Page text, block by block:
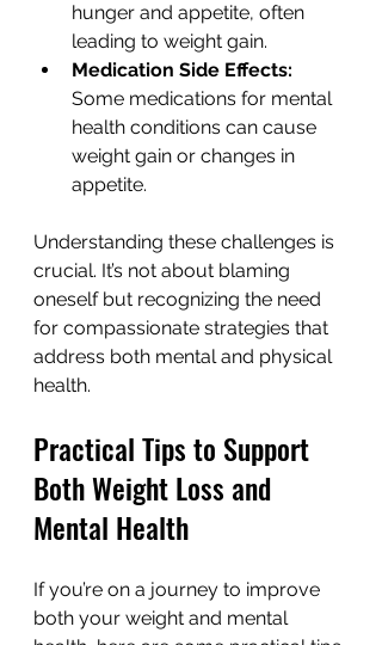
hunger and appetite, often
leading to weight gain.
Medication Side Effects:
Some medications for mental
health conditions can cause
weight gain or changes in
appetite.
Understanding these challenges is
crucial. It’s not about blaming
oneself but recognizing the need
for compassionate strategies that
address both mental and physical
health.
Practical Tips to Support
Both Weight Loss and
Mental Health
If you’re on a journey to improve
both your weight and mental